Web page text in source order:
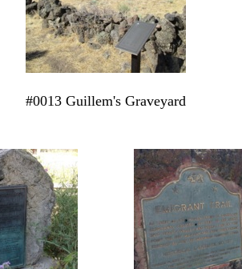
#0013 Guillem's Graveyard